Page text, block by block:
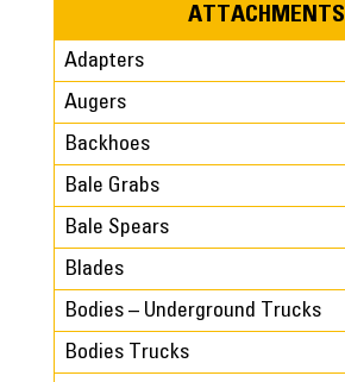
ATTACHMENTS
Adapters
Augers
Backhoes
Bale Grabs
Bale Spears
Blades
Bodies – Underground Trucks
Bodies Trucks